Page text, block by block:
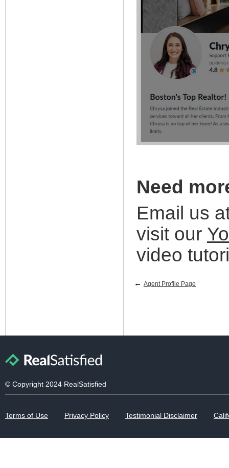
Need
Email us
visit our
video
← Agent Profile Page
© Copyright 2024 RealSatisfied
Terms of Use Privacy Policy Testimonial Disclaimer